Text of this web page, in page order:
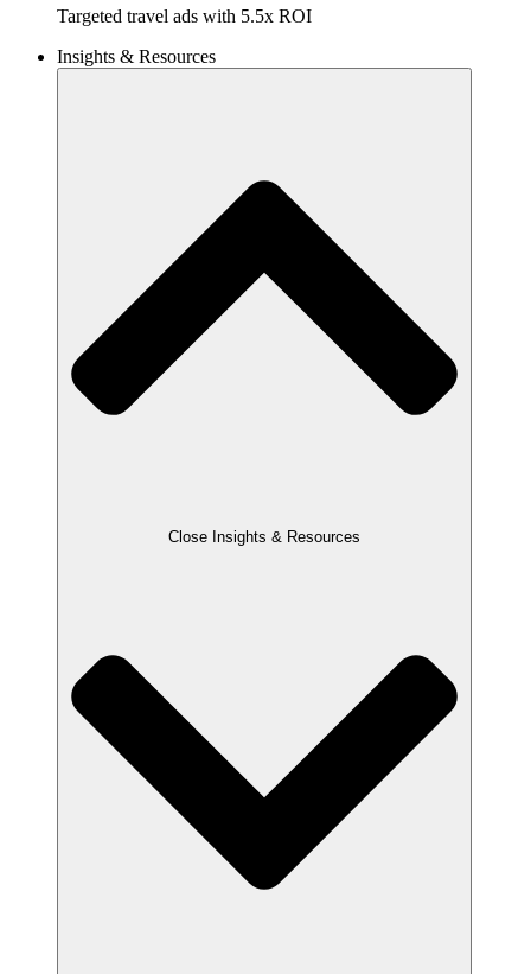
Targeted travel ads with 5.5x ROI
Insights & Resources
Close Insights & Resources